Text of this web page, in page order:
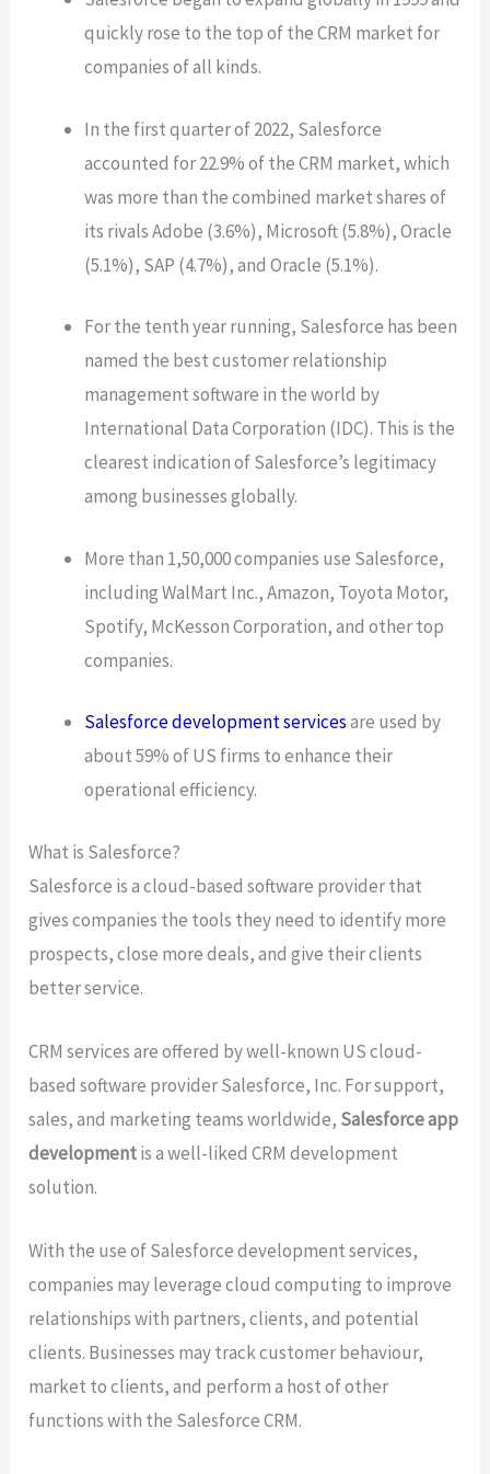
quickly rose to the top of the CRM market for
companies of all kinds.
In the first quarter of 2022, Salesforce
accounted for 22.9% of the CRM market, which
was more than the combined market shares of
its rivals Adobe (3.6%), Microsoft (5.8%), Oracle
(5.1%), SAP (4.7%), and Oracle (5.1%).
For the tenth year running, Salesforce has been
named the best customer relationship
management software in the world by
International Data Corporation (IDC). This is the
clearest indication of Salesforce’s legitimacy
among businesses globally.
More than 1,50,000 companies use Salesforce,
including WalMart Inc., Amazon, Toyota Motor,
Spotify, McKesson Corporation, and other top
companies.
Salesforce development servicesare used by
about 59% of US firms to enhance their
operational efficiency.
What is Salesforce?
Salesforce is a cloud-based software provider that
gives companies the tools they need to identify more
prospects, close more deals, and give their clients
better service.
CRM services are offered by well-known US cloud-
based software provider Salesforce, Inc. For support,
sales, and marketing teams worldwide, Salesforce app
developmentis a well-liked CRM development
solution.
With the use of Salesforce development services,
companies may leverage cloud computing to improve
relationships with partners, clients, and potential
clients. Businesses may track customer behaviour,
market to clients, and perform a host of other
functions with the Salesforce CRM.